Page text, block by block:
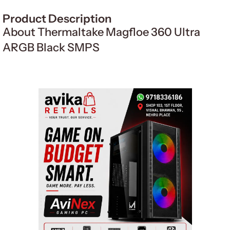
Product Description
About Thermaltake Magfloe 360 Ultra
ARGB Black SMPS